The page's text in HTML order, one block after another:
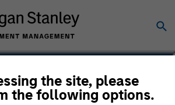
the site, please
the following options.
Infrastructure